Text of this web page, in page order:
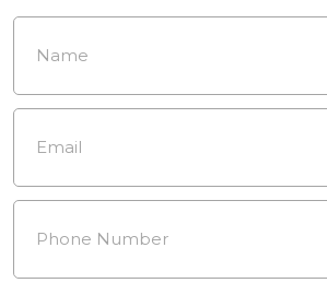
Name *
Email *
Phone